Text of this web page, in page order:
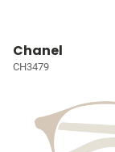
Chanel
CH3479